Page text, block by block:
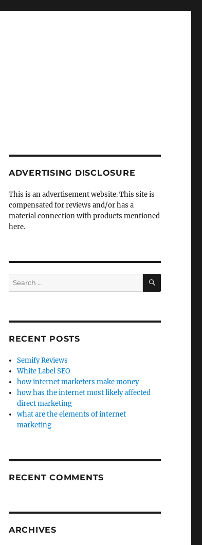
ADVERTISING DISCLOSURE
This is an advertisement website. This site is
compensated for reviews and/or has a
material connection with products mentioned
here.
Search
for:
SEARCH
RECENT POSTS
Semify Reviews
White Label SEO
how internet marketers make money
how has the internet most likely affected
direct marketing
what are the elements of internet
marketing
RECENT COMMENTS
ARCHIVES